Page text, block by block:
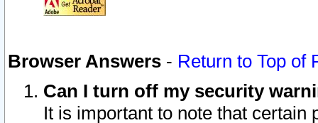
Browser Answers - Return to Top of
Can I turn off my security
It is important to note that